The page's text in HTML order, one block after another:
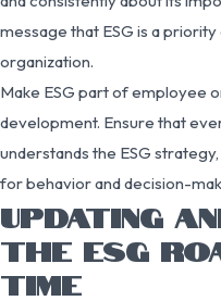
message that ESG is a
organization.
Make ESG part of employee
development. Ensure that
understands the ESG
for behavior and decision-
UPDATING
THE ESG
TIME